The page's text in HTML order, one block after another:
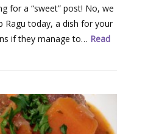
for a “sweet” post! No, we
Ragu today, a dish for your
if they manage to… Read